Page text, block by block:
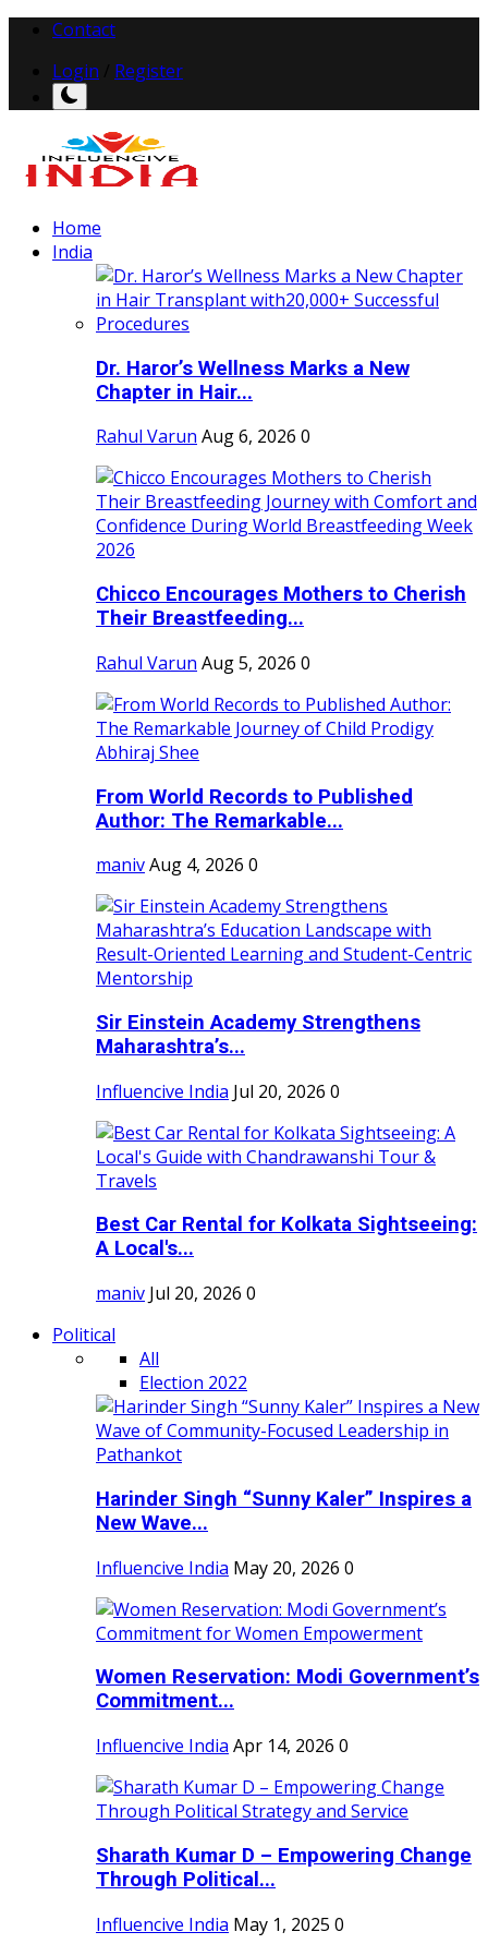
Contact
Login
Register
Home
India
Dr. Haror’s Wellness Marks a New
Chapter in Hair...
Rahul Varun Aug 6, 2026 0
Chicco Encourages Mothers to Cherish
Their Breastfeeding...
Rahul Varun Aug 5, 2026 0
From World Records to Published
Author: The Remarkable...
manivAug 4, 2026 0
Sir Einstein Academy Strengthens
Maharashtra’s...
Influencive India Jul 20, 2026 0
Best Car Rental for Kolkata Sightseeing:
A Local's...
maniv Jul 20, 2026 0
Political
All
Election 2022
Harinder Singh “Sunny Kaler” Inspires a
New Wave...
Influencive India May 20, 2026 0
Women Reservation: Modi Government’s
Commitment...
Influencive India Apr 14, 2026 0
Sharath Kumar D – Empowering Change
Through Political...
Influencive India May 1, 2025 0